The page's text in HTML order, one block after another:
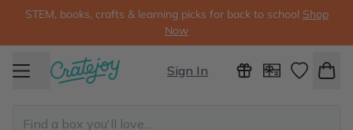
STEM, books, crafts & learning picks for back to school Shop
Now
Sign In